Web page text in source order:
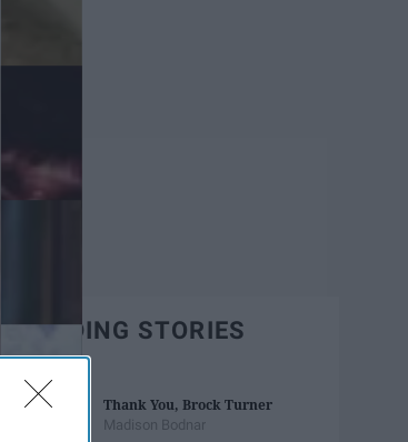
TRENDING STORIES
Thank You, Brock Turner
Madison Bodnar